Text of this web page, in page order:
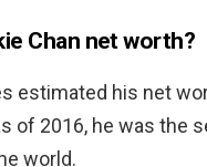
Chan net worth?
estimated his net
of 2016, he was the
world.